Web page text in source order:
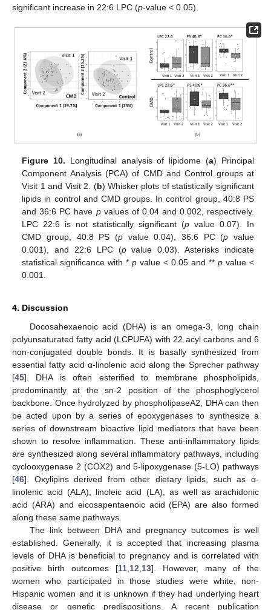
significant increase in 22:6 LPC (p-value < 0.05).
Figure 10. Longitudinal analysis of lipidome (a) Principal
Component Analysis (PCA) of CMD and Control groups at
Visit 1 and Visit 2. (b) Whisker plots of statistically significant
lipids in control and CMD groups. In control group, 40:8 PS
and 36:6 PC have pvalues of 0.04 and 0.002, respectively.
LPC 22:6 is not statistically significant (p value 0.07). In
CMD group, 40:8 PS (pvalue 0.04), 36:6 PC (p value
0.001), and 22:6 LPC (pvalue 0.03). Asterisks indicate
statistical significance with *p value < 0.05 and ** pvalue <
0.001.
4. Discussion
Docosahexaenoic acid (DHA) is an omega-3, long chain
polyunsaturated fatty acid (LCPUFA) with 22 acyl carbons and 6
non-conjugated double bonds. It is basally synthesized from
essential fatty acid α-linolenic acid along the Sprecher pathway
[45]. DHA is often esterified to membrane phospholipids,
predominantly at the sn-2 position of the phosphoglycerol
backbone. Once hydrolyzed by phospholipaseA2, DHA can then
be acted upon by a series of epoxygenases to synthesize a
series of downstream bioactive lipid mediators that have been
shown to resolve inflammation. These anti-inflammatory lipids
are synthesized along several inflammatory pathways, including
cyclooxygenase 2 (COX2) and 5-lipoxygenase (5-LO) pathways
[46]. Oxylipins derived from other dietary lipids, such as α-
linolenic acid (ALA), linoleic acid (LA), as well as arachidonic
acid (ARA) and eicosapentaenoic acid (EPA) are also formed
along these same pathways.
The link between DHA and pregnancy outcomes is well
established. Generally, it is accepted that increasing plasma
levels of DHA is beneficial to pregnancy and is correlated with
positive birth outcomes [11,12,13]. However, many of the
women who participated in those studies were white, non-
Hispanic women and it is unknown if they had underlying heart
disease or genetic predispositions. A recent publication